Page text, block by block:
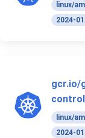
linux/
2024-
gcr.io/
linux/
2024-